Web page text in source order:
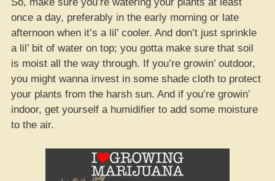
once a day, preferably in the early morning or late
afternoon when it’s a lil’ cooler. And don’t just sprinkle
a lil’ bit of water on top; you gotta make sure that soil
is moist all the way through. If you’re growin’ outdoor,
you might wanna invest in some shade cloth to protect
your plants from the harsh sun. And if you’re growin’
indoor, get yourself a humidifier to add some moisture
to the air.